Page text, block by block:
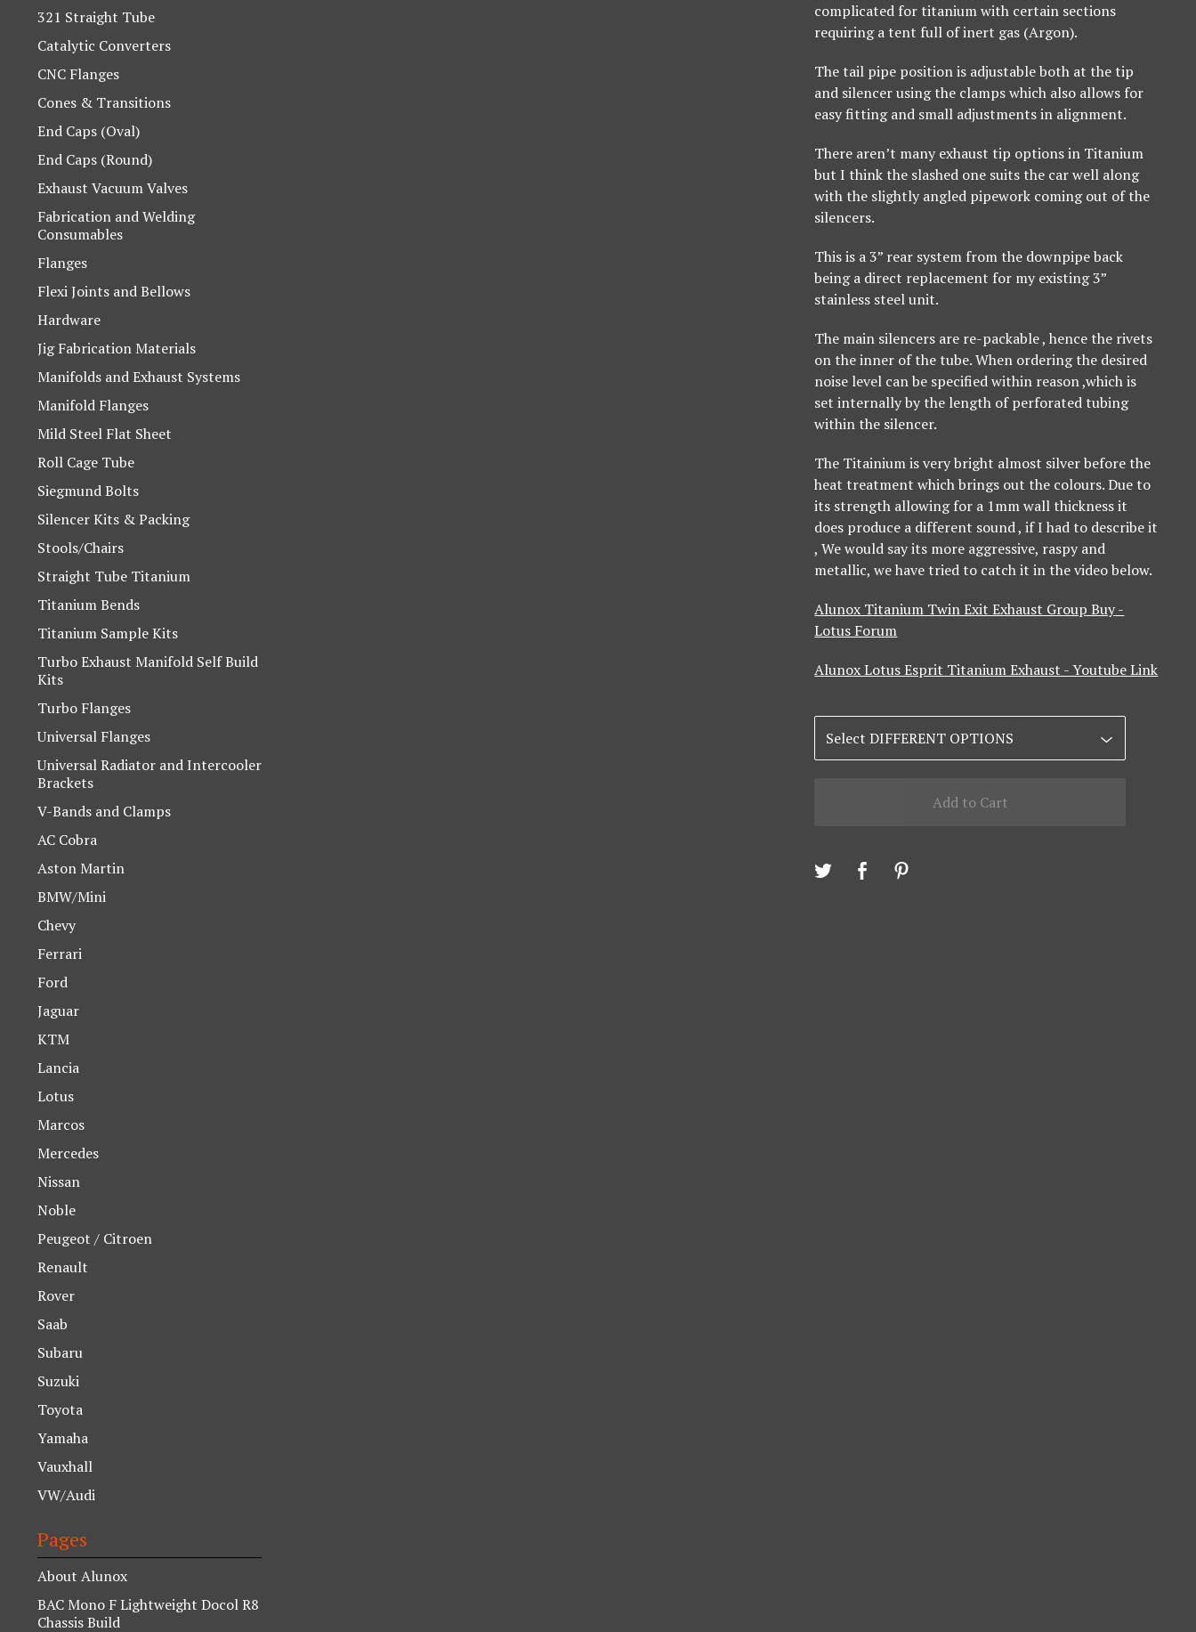
complicated for titanium with certain sections
requiring a tent full of inert gas (Argon).
The tail pipe position is adjustable both at the tip
and silencer using the clamps which also allows for
easy fitting and small adjustments in alignment.
There aren’t many exhaust tip options in Titanium
but I think the slashed one suits the car well along
with the slightly angled pipework coming out of the
silencers.
This is a 3” rear system from the downpipe back
being a direct replacement for my existing 3”
stainless steel unit.
The main silencers are re-packable , hence the rivets
on the inner of the tube. When ordering the desired
noise level can be specified within reason ,which is
set internally by the length of perforated tubing
within the silencer.
The Titainium is very bright almost silver before the
heat treatment which brings out the colours. Due to
its strength allowing for a 1mm wall thickness it
does produce a different sound , if I had to describe it
, We would say its more aggressive, raspy and
metallic, we have tried to catch it in the video below.
Alunox Titanium Twin Exit Exhaust Group Buy -
Lotus Forum
Alunox Lotus Esprit Titanium Exhaust - Youtube Link
Add to Cart
321 Straight Tube
Catalytic Converters
CNC Flanges
Cones & Transitions
End Caps (Oval)
End Caps (Round)
Exhaust Vacuum Valves
Fabrication and Welding
Consumables
Flanges
Flexi Joints and Bellows
Hardware
Jig Fabrication Materials
Manifolds and Exhaust Systems
Manifold Flanges
Mild Steel Flat Sheet
Roll Cage Tube
Siegmund Bolts
Silencer Kits & Packing
Stools/Chairs
Straight Tube Titanium
Titanium Bends
Titanium Sample Kits
Turbo Exhaust Manifold Self Build
Kits
Turbo Flanges
Universal Flanges
Universal Radiator and Intercooler
Brackets
V-Bands and Clamps
AC Cobra
Aston Martin
BMW/Mini
Chevy
Ferrari
Ford
Jaguar
KTM
Lancia
Lotus
Marcos
Mercedes
Nissan
Noble
Peugeot / Citroen
Renault
Rover
Saab
Subaru
Suzuki
Toyota
Yamaha
Vauxhall
VW/Audi
Pages
About Alunox
BAC Mono F Lightweight Docol R8
Chassis Build